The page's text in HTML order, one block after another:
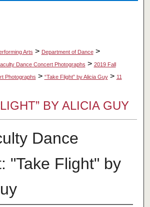
Arts > Department of Dance >
Dance Concert Photographs > 2019 Fall
Photographs > “Take Flight” by Alicia Guy > 11
BY ALICIA GUY
Dance
"Take Flight" by